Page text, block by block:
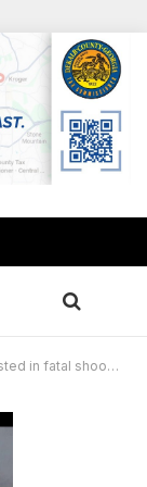
of elderly Ellenwood man